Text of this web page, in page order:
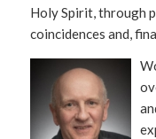
Holy Spirit, through
coincidences and,